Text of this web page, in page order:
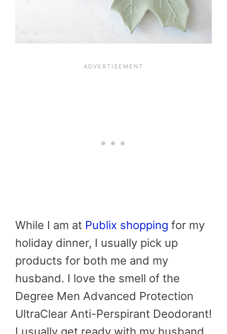
While I am at Publix shopping for my
holiday dinner, I usually pick up
products for both me and my
husband. I love the smell of the
Degree Men Advanced Protection
UltraClear Anti-Perspirant Deodorant!